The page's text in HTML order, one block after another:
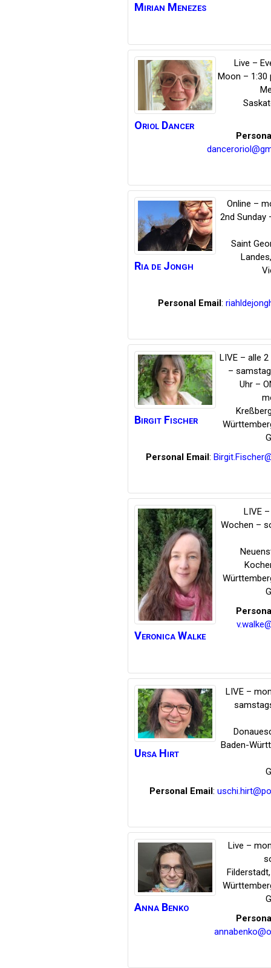
Mirian Menezes
Oriol Dancer
Live –
Moon – 1:30
Ria de Jongh
Online –
2nd Sunday
Saint
Landes
Personal Email :
Birgit Fischer
LIVE – alle
–
Uhr –
Personal Email :
Veronica Walke
LIVE
Wochen –
Ursa Hirt
LIVE –
Baden-
Personal Email:
Anna Benko
Live –
Filderstadt